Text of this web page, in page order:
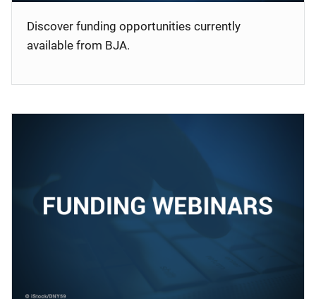
Discover funding opportunities currently
available from BJA.